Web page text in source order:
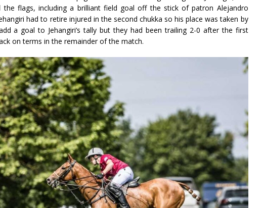
flags, including a brilliant field goal off the stick of patron Alejandro
had to retire injured in the second chukka so his place was taken by
a goal to Jehangiri’s tally but they had been trailing 2-0 after the first
on terms in the remainder of the match.